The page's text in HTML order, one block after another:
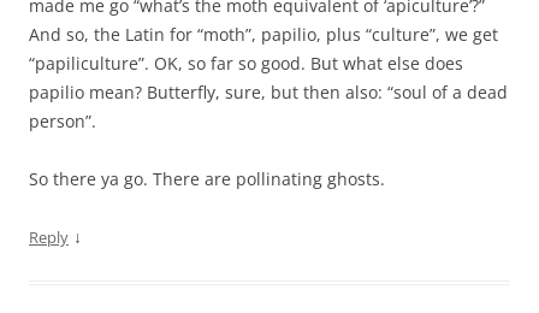
made me go “what’s the moth equivalent of ‘apiculture’?”
And so, the Latin for “moth”, papilio, plus “culture”, we get
“papiliculture”. OK, so far so good. But what else does
papilio mean? Butterfly, sure, but then also: “soul of a dead
person”.
So there ya go. There are pollinating ghosts.
Reply ↓